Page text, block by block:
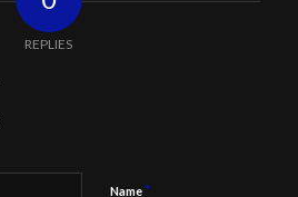
REPLIES
Name*